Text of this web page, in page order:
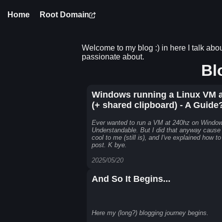
Home Root Domain
Welcome to my blog :) in here I talk
passionate about.
Windows running a Linux VM
(+ shared clipboard) - A
Ever wanted to run a VM at 240hz on
Understandable. But I did that anyway
cool to me (still is), and I've explained how
post. K bye.
2025/05/20
And So It Begins...
Here my (long?) blogging journey begins.